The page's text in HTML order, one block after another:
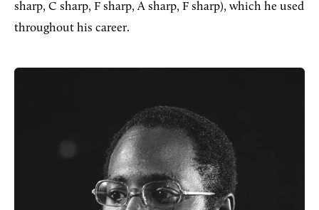
sharp, C sharp, F sharp, A sharp, F sharp), which he used
throughout his career.